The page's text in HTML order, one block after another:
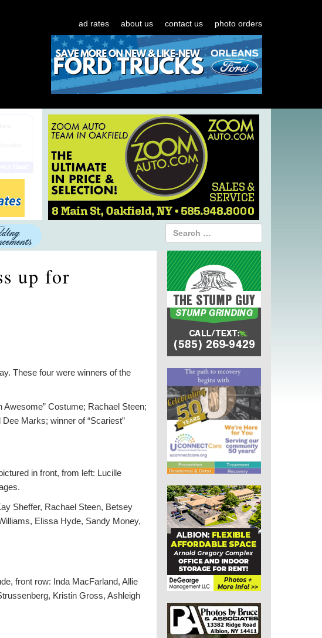
ad rates about us contact us photo orders
up for
These four were winners of the
Costume; Rachael Steen;
Marks; winner of “Scariest”
in front, from left: Lucille
Sheffer, Rachael Steen, Betsey
Elissa Hyde, Sandy Money,
front row: Inda MacFarland, Allie
Kristin Gross, Ashleigh